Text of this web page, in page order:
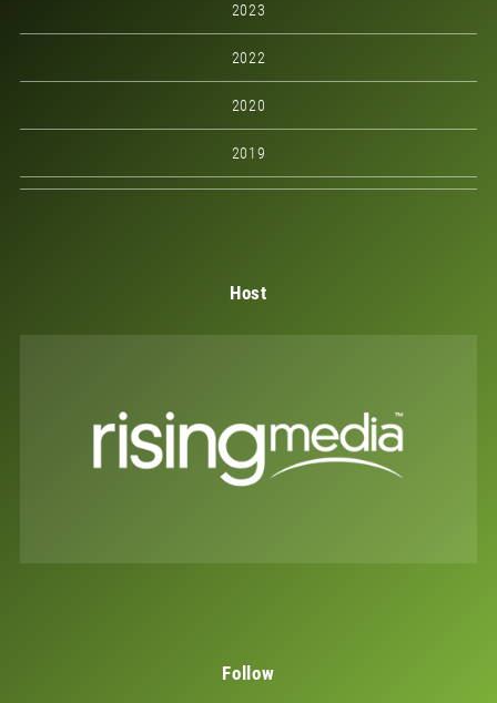
2023
2022
2020
2019
Host
Follow